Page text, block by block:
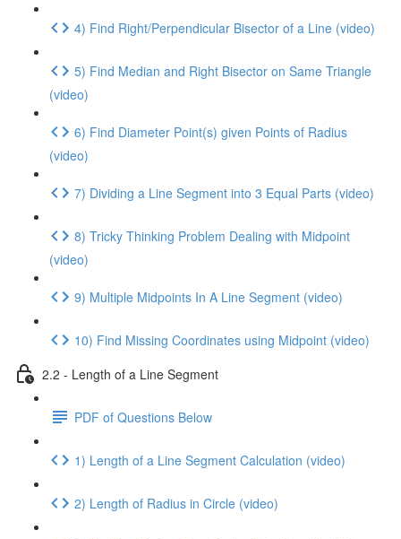
4) Find Right/Perpendicular Bisector of a Line (video)
5) Find Median and Right Bisector on Same Triangle
(video)
6) Find Diameter Point(s) given Points of Radius
(video)
7) Dividing a Line Segment into 3 Equal Parts (video)
8) Tricky Thinking Problem Dealing with Midpoint
(video)
9) Multiple Midpoints In A Line Segment (video)
10) Find Missing Coordinates using Midpoint (video)
2.2 - Length of a Line Segment
PDF of Questions Below
1) Length of a Line Segment Calculation (video)
2) Length of Radius in Circle (video)